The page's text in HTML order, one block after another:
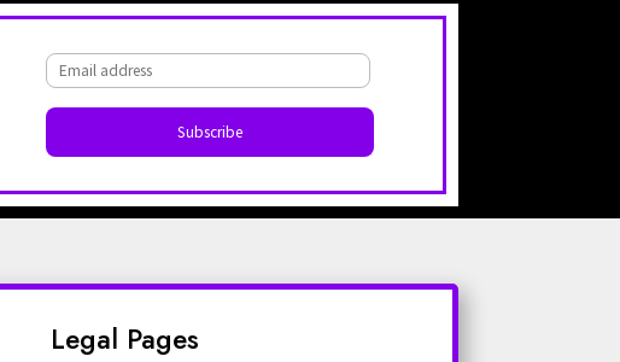
Legal Pages